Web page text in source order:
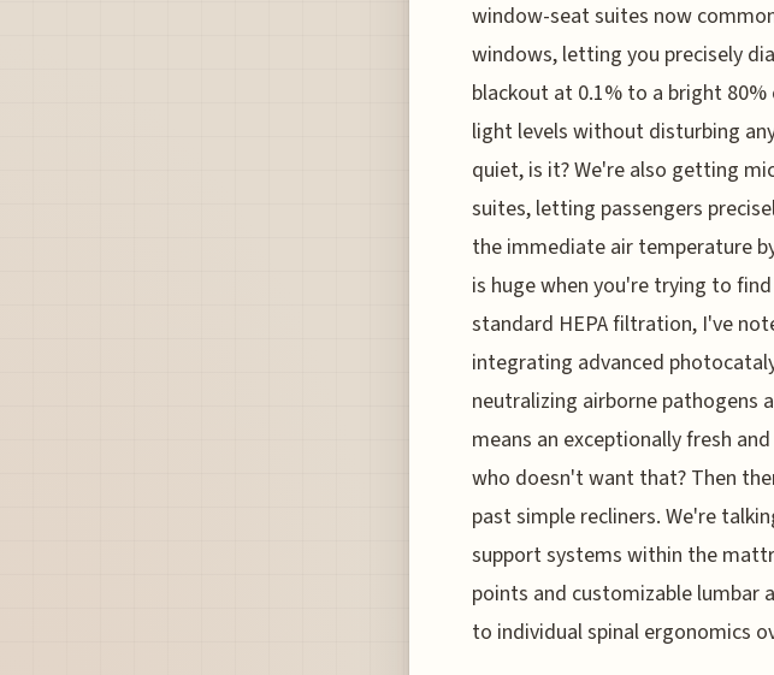
window-seat suites now
windows, letting you precisely
blackout at 0.1% to a bright
light levels without disturbing
quiet, is it? We're also getting
suites, letting passengers
the immediate air temperature
is huge when you're trying to
standard HEPA filtration, I've
integrating advanced
neutralizing airborne pathogens
means an exceptionally fresh
who doesn't want that? Then
past simple recliners. We're
support systems within the
points and customizable lumbar
to individual spinal ergonomics